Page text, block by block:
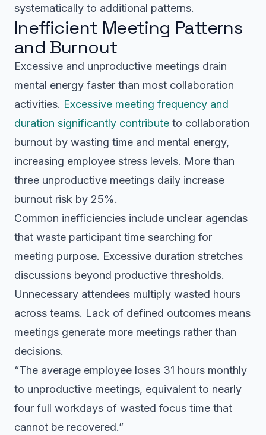
systematically to additional patterns.
Inefficient Meeting Patterns
and Burnout
Excessive and unproductive meetings drain
mental energy faster than most collaboration
activities. Excessive meeting frequency and
duration significantly contribute to collaboration
burnout by wasting time and mental energy,
increasing employee stress levels. More than
three unproductive meetings daily increase
burnout risk by 25%.
Common inefficiencies include unclear agendas
that waste participant time searching for
meeting purpose. Excessive duration stretches
discussions beyond productive thresholds.
Unnecessary attendees multiply wasted hours
across teams. Lack of defined outcomes means
meetings generate more meetings rather than
decisions.
“The average employee loses 31 hours monthly
to unproductive meetings, equivalent to nearly
four full workdays of wasted focus time that
cannot be recovered.”